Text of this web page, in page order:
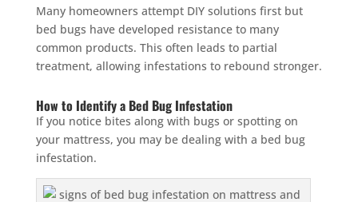
Many homeowners attempt DIY solutions first but
bed bugs have developed resistance to many
common products. This often leads to partial
treatment, allowing infestations to rebound stronger.
How to Identify a Bed Bug Infestation
If you notice bites along with bugs or spotting on
your mattress, you may be dealing with a bed bug
infestation.